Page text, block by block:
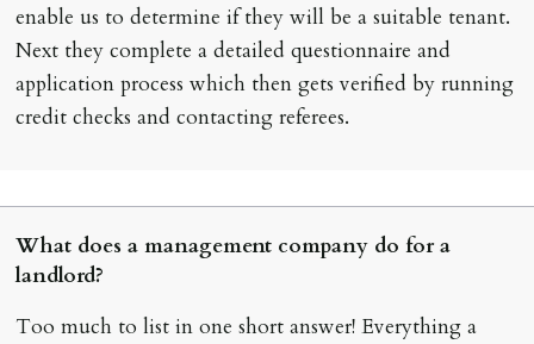
enable us to determine if they will be a suitable tenant.
Next they complete a detailed questionnaire and
application process which then gets verified by running
credit checks and contacting referees.
What does a management company do for a
landlord?
Too much to list in one short answer! Everything a